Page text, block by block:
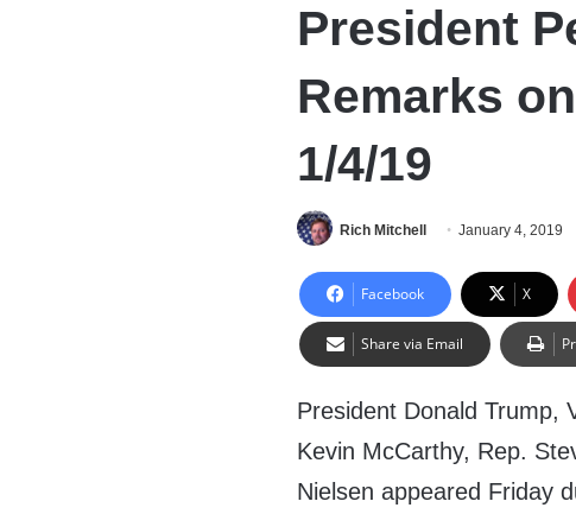
President
Remarks
1/4/19
Rich Mitchell January 4, 2019
Facebook X
Share via Email
President Donald Trump,
Kevin McCarthy, Rep.
Nielsen appeared Friday